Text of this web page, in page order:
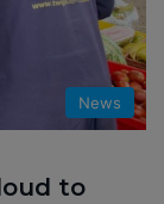
News
to